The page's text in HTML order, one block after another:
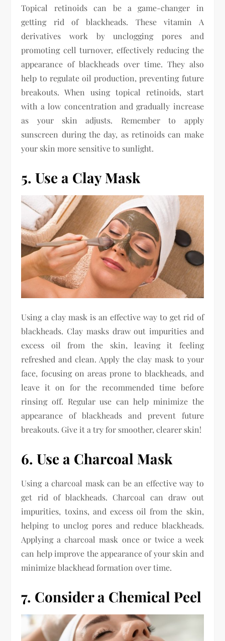
Topical retinoids can be a game-changer in
getting rid of blackheads. These vitamin A
derivatives work by unclogging pores and
promoting cell turnover, effectively reducing the
appearance of blackheads over time. They also
help to regulate oil production, preventing future
breakouts. When using topical retinoids, start
with a low concentration and gradually increase
as your skin adjusts. Remember to apply
sunscreen during the day, as retinoids can make
your skin more sensitive to sunlight.
5. Use a Clay Mask
Using a clay mask is an effective way to get rid of
blackheads. Clay masks draw out impurities and
excess oil from the skin, leaving it feeling
refreshed and clean. Apply the clay mask to your
face, focusing on areas prone to blackheads, and
leave it on for the recommended time before
rinsing off. Regular use can help minimize the
appearance of blackheads and prevent future
breakouts. Give it a try for smoother, clearer skin!
6. Use a Charcoal Mask
Using a charcoal mask can be an effective way to
get rid of blackheads. Charcoal can draw out
impurities, toxins, and excess oil from the skin,
helping to unclog pores and reduce blackheads.
Applying a charcoal mask once or twice a week
can help improve the appearance of your skin and
minimize blackhead formation over time.
7. Consider a Chemical Peel